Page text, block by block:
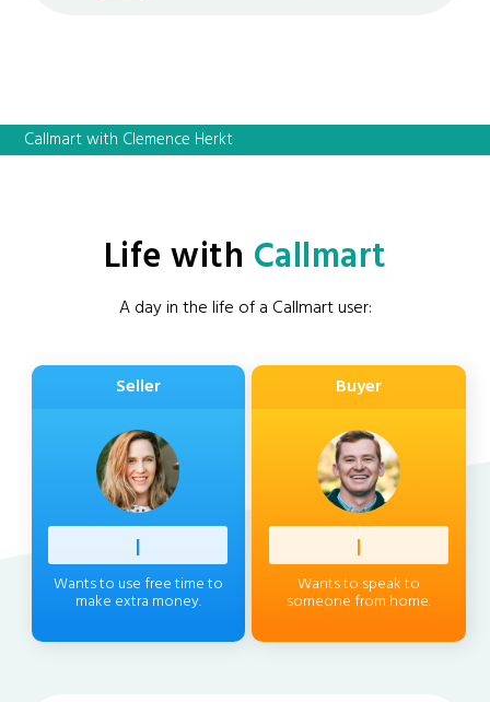
Callmart with Clemence Herkt
Life with Callmart
A day in the life of a Callmart user:
Seller
Profess
Wants to use free time to
make extra money.
Buyer
Client
Wants to speak to
someone from home.